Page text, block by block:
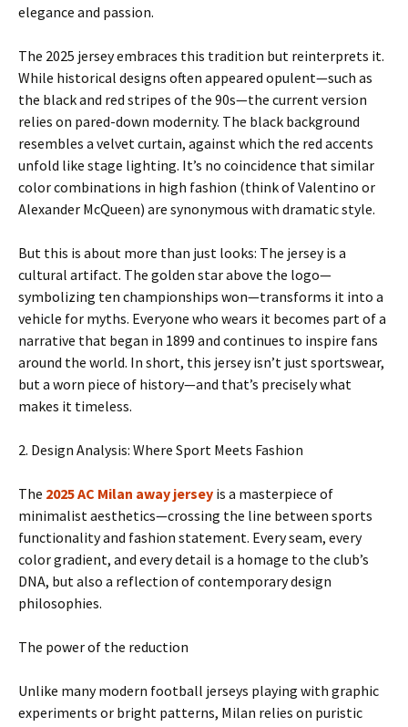
elegance and passion.
The 2025 jersey embraces this tradition but reinterprets it.
While historical designs often appeared opulent—such as
the black and red stripes of the 90s—the current version
relies on pared-down modernity. The black background
resembles a velvet curtain, against which the red accents
unfold like stage lighting. It’s no coincidence that similar
color combinations in high fashion (think of Valentino or
Alexander McQueen) are synonymous with dramatic style.
But this is about more than just looks: The jersey is a
cultural artifact. The golden star above the logo—
symbolizing ten championships won—transforms it into a
vehicle for myths. Everyone who wears it becomes part of a
narrative that began in 1899 and continues to inspire fans
around the world. In short, this jersey isn’t just sportswear,
but a worn piece of history—and that’s precisely what
makes it timeless.
2. Design Analysis: Where Sport Meets Fashion
The 2025 AC Milan away jersey is a masterpiece of
minimalist aesthetics—crossing the line between sports
functionality and fashion statement. Every seam, every
color gradient, and every detail is a homage to the club’s
DNA, but also a reflection of contemporary design
philosophies.
The power of the reduction
Unlike many modern football jerseys playing with graphic
experiments or bright patterns, Milan relies on puristic